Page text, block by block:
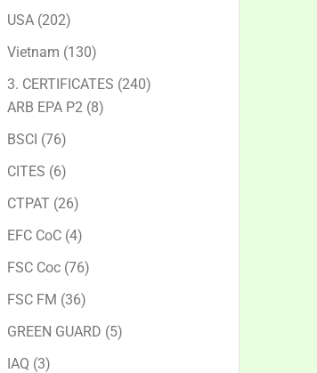
products
USA 202202
products
Vietnam 130130
products
3. CERTIFICATES 240240
ARB EPA P2 88
BSCI 7676
products
CITES 66
products
CTPAT 2626
products
EFC CoC 44
products
FSC Coc 7676
products
FSC FM 3636
products
GREEN GUARD 55
IAQ 33